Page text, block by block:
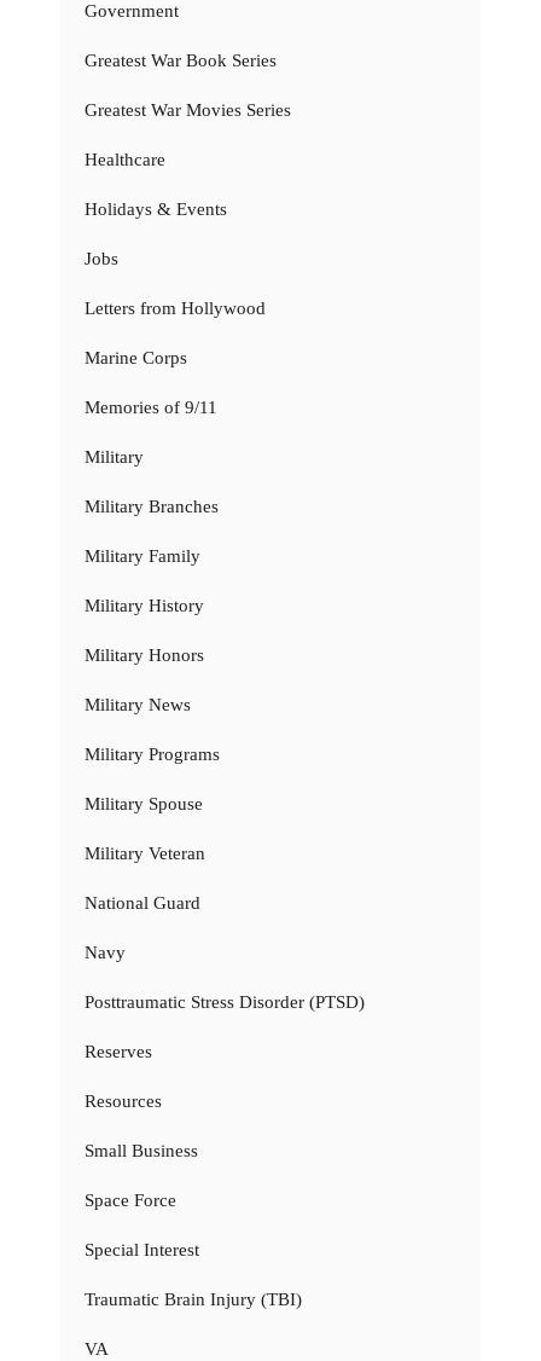
Government
Greatest War Book Series
Greatest War Movies Series
Healthcare
Holidays & Events
Jobs
Letters from Hollywood
Marine Corps
Memories of 9/11
Military
Military Branches
Military Family
Military History
Military Honors
Military News
Military Programs
Military Spouse
Military Veteran
National Guard
Navy
Posttraumatic Stress Disorder (PTSD)
Reserves
Resources
Small Business
Space Force
Special Interest
Traumatic Brain Injury (TBI)
VA